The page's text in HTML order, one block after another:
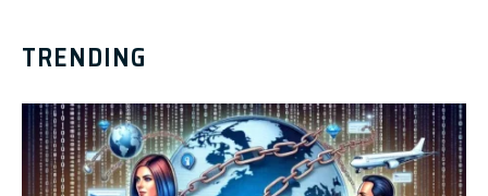
TRENDING